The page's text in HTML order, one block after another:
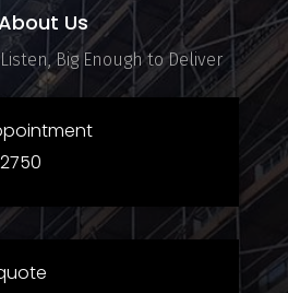
Us
Big Enough to Deliver